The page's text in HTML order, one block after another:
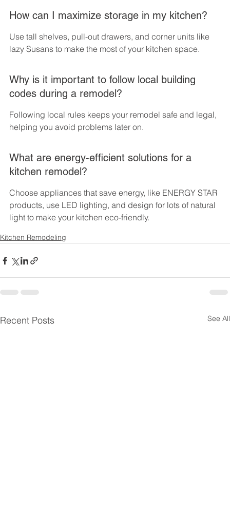
How can I maximize storage in my kitchen?
Use tall shelves, pull-out drawers, and corner units like
lazy Susans to make the most of your kitchen space.
Why is it important to follow local building
codes during a remodel?
Following local rules keeps your remodel safe and legal,
helping you avoid problems later on.
What are energy-efficient solutions for a
kitchen remodel?
Choose appliances that save energy, like ENERGY STAR
products, use LED lighting, and design for lots of natural
light to make your kitchen eco-friendly.
Kitchen Remodeling
Recent Posts See All